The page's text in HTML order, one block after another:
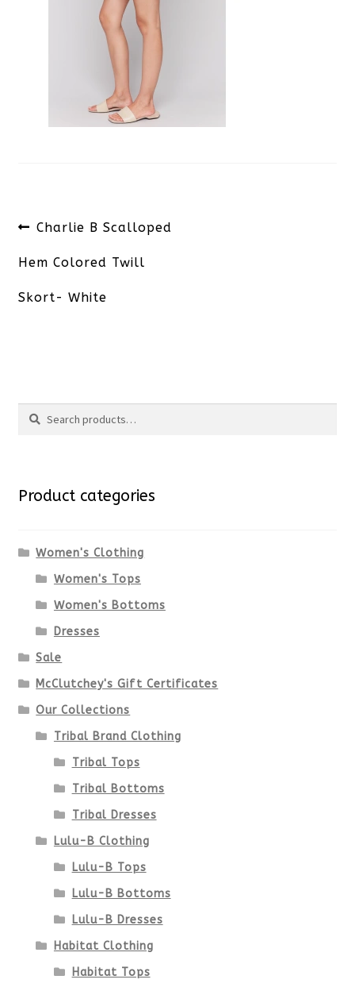
Post
navigation
Previous
post:
Charlie B Scalloped
Hem Colored Twill
Skort- White
Search
Search
Product categories
Women's Clothing
Women's Tops
Women's Bottoms
Dresses
Sale
McClutchey's Gift Certificates
Our Collections
Tribal Brand Clothing
Tribal Tops
Tribal Bottoms
Tribal Dresses
Lulu-B Clothing
Lulu-B Tops
Lulu-B Bottoms
Lulu-B Dresses
Habitat Clothing
Habitat Tops